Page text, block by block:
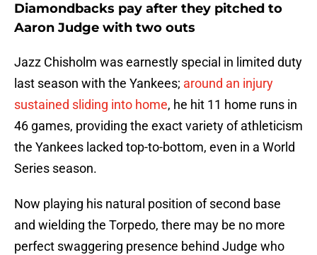
Diamondbacks pay after they pitched to
Aaron Judge with two outs
Jazz Chisholm was earnestly special in limited duty
last season with the Yankees; around an injury
sustained sliding into home, he hit 11 home runs in
46 games, providing the exact variety of athleticism
the Yankees lacked top-to-bottom, even in a World
Series season.
Now playing his natural position of second base
and wielding the Torpedo, there may be no more
perfect swaggering presence behind Judge who